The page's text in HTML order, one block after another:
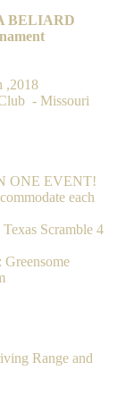
BELIARD
,2018
- Missouri
ONE EVENT!
each
Scramble 4
Range and